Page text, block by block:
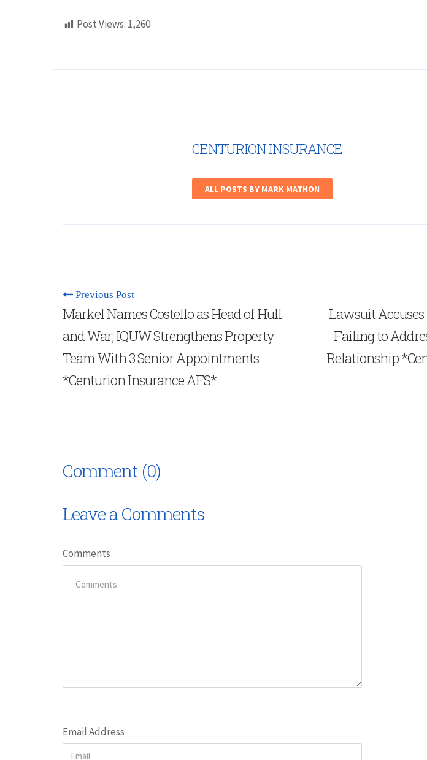
Post Views: 1,260
CENTURION INSURANCE
ALL POSTS BY MARK MATHON
Previous Post
Markel Names Costello as Head of Hull
and War; IQUW Strengthens Property
Team With 3 Senior Appointments
*Centurion Insurance AFS*
Lawsuit
Failing to
Relationship
Comment (0)
Leave a Comments
Comments
Email Address